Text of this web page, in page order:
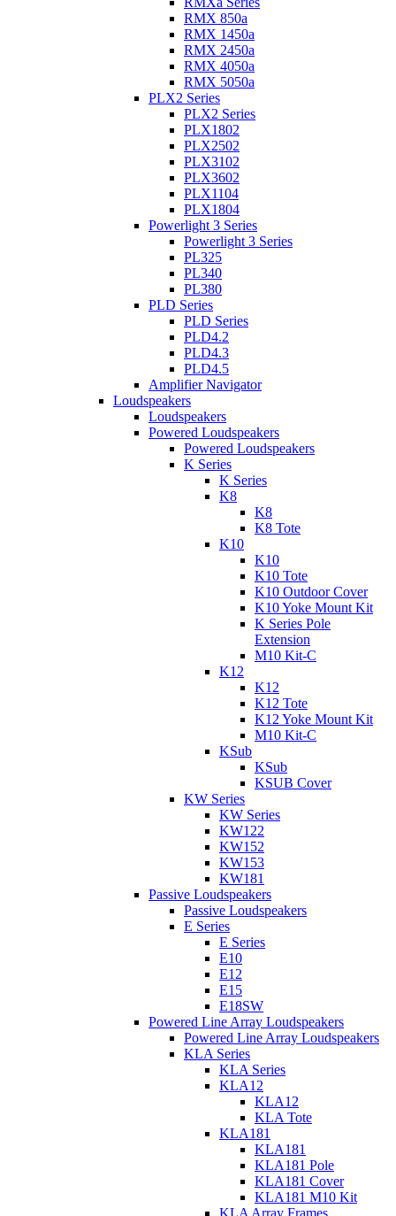
RMX 850a
RMX 1450a
RMX 2450a
RMX 4050a
RMX 5050a
PLX2 Series
PLX2 Series
PLX1802
PLX2502
PLX3102
PLX3602
PLX1104
PLX1804
Powerlight 3 Series
Powerlight 3 Series
PL325
PL340
PL380
PLD Series
PLD Series
PLD4.2
PLD4.3
PLD4.5
Amplifier Navigator
Loudspeakers
Loudspeakers
Powered Loudspeakers
Powered Loudspeakers
K Series
K Series
K8
K8
K8 Tote
K10
K10
K10 Tote
K10 Outdoor Cover
K10 Yoke Mount Kit
K Series Pole
Extension
M10 Kit-C
K12
K12
K12 Tote
K12 Yoke Mount Kit
M10 Kit-C
KSub
KSub
KSUB Cover
KW Series
KW Series
KW122
KW152
KW153
KW181
Passive Loudspeakers
Passive Loudspeakers
E Series
E Series
E10
E12
E15
E18SW
Powered Line Array Loudspeakers
Powered Line Array Loudspeakers
KLA Series
KLA Series
KLA12
KLA12
KLA Tote
KLA181
KLA181
KLA181 Pole
KLA181 Cover
KLA181 M10 Kit
KLA Array Frames